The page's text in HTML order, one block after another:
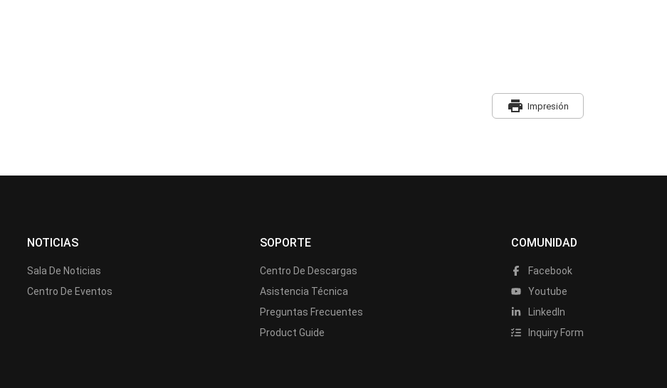
print Impresión
NOTICIAS
Sala De Noticias
Centro De Eventos
SOPORTE
Centro De Descargas
Asistencia Técnica
Preguntas Frecuentes
Product Guide
COMUNIDAD
Facebook
Youtube
LinkedIn
Inquiry Form